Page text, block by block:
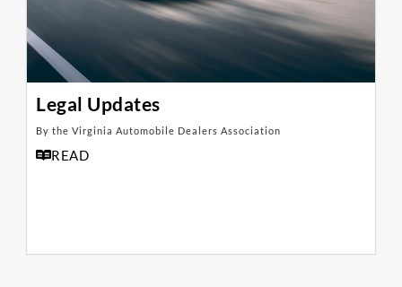
Legal Updates
By the Virginia Automobile Dealers Association
READ